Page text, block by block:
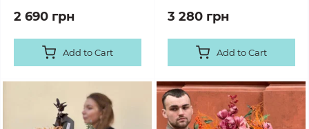
2 690 грн
Add to Cart
3 280 грн
Add to Cart